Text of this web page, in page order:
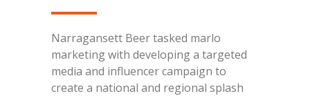
Narragansett Beer tasked marlo
marketing with developing a targeted
media and influencer campaign to
create a national and regional splash